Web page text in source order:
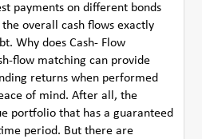
payments on different bonds
overall cash flows exactly
Why does Cash- Flow
flow matching can provide
returns when performed
of mind. After all, the
portfolio that has a guaranteed
period. But there are